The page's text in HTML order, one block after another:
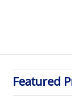
Featured